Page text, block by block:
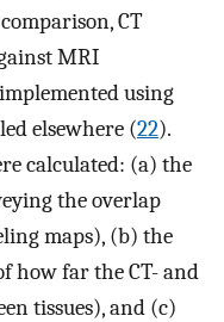
CT
MRI
using
elsewhere (22).
calculated: (a) the
the overlap
maps), (b) the
how far the CT- and
tissues), and (c)